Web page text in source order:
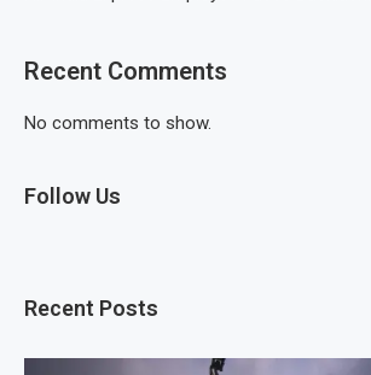
Recent Comments
No comments to show.
Follow Us
Recent Posts